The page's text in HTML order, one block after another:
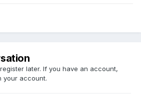
later. If you have an account,
your account.